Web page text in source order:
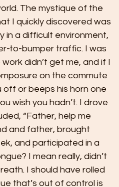
The mystique of the
I quickly discovered was
in a difficult environment,
to-bumper traffic. I was
didn’t get me, and if I
on the commute
off or beeps his horn one
wish you hadn’t. I drove
“Father, help me
and father, brought
and participated in a
I mean really, didn’t
I should have rolled
that’s out of control is